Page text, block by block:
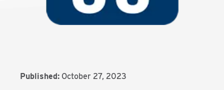
Published: October 27, 2023